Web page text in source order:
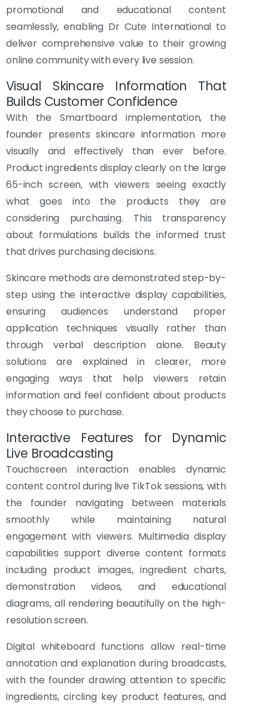
promotional and educational content
seamlessly, enabling Dr Cute International to
deliver comprehensive value to their growing
online community with every live session.
Visual Skincare Information That
Builds Customer Confidence
With the Smartboard implementation, the
founder presents skincare information more
visually and effectively than ever before.
Product ingredients display clearly on the large
65-inch screen, with viewers seeing exactly
what goes into the products they are
considering purchasing. This transparency
about formulations builds the informed trust
that drives purchasing decisions.
Skincare methods are demonstrated step-by-
step using the interactive display capabilities,
ensuring audiences understand proper
application techniques visually rather than
through verbal description alone. Beauty
solutions are explained in clearer, more
engaging ways that help viewers retain
information and feel confident about products
they choose to purchase.
Interactive Features for Dynamic
Live Broadcasting
Touchscreen interaction enables dynamic
content control during live TikTok sessions, with
the founder navigating between materials
smoothly while maintaining natural
engagement with viewers. Multimedia display
capabilities support diverse content formats
including product images, ingredient charts,
demonstration videos, and educational
diagrams, all rendering beautifully on the high-
resolution screen.
Digital whiteboard functions allow real-time
annotation and explanation during broadcasts,
with the founder drawing attention to specific
ingredients, circling key product features, and